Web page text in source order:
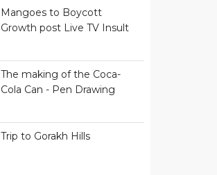
Mangoes to Boycott
Growth post Live TV Insult
The making of the Coca-
Cola Can - Pen Drawing
Trip to Gorakh Hills